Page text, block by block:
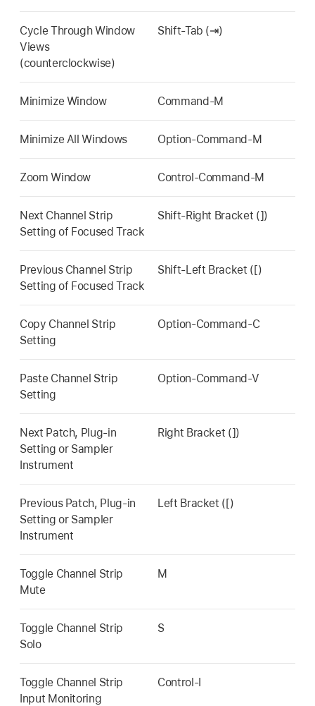
Cycle Through Window
Views
(counterclockwise)
Shift-Tab (⇥)
Minimize Window Command-M
Minimize All Windows Option-Command-M
Zoom Window Control-Command-M
Next Channel Strip
Setting of Focused Track
Shift-Right Bracket (])
Previous Channel Strip
Setting of Focused Track
Shift-Left Bracket ([)
Copy Channel Strip
Setting
Option-Command-C
Paste Channel Strip
Setting
Option-Command-V
Next Patch, Plug-in
Setting or Sampler
Instrument
Right Bracket (])
Previous Patch, Plug-in
Setting or Sampler
Instrument
Left Bracket ([)
Toggle Channel Strip
Mute
M
Toggle Channel Strip
Solo
S
Toggle Channel Strip
Input Monitoring
Control-I